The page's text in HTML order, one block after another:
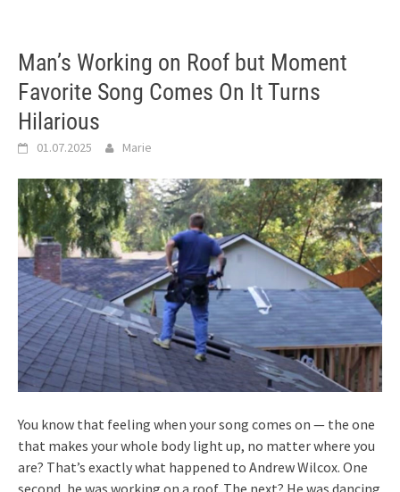
Man’s Working on Roof but Moment
Favorite Song Comes On It Turns
Hilarious
01.07.2025 Marie
You know that feeling when your song comes on — the one
that makes your whole body light up, no matter where you
are? That’s exactly what happened to Andrew Wilcox. One
second, he was working on a roof. The next? He was dancing